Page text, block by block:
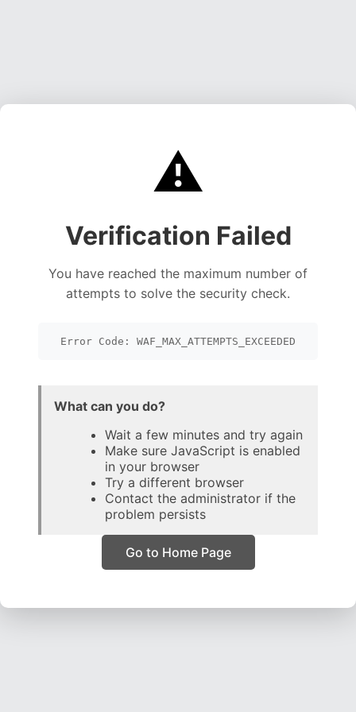
⚠️
Verification Failed
You have reached the maximum number of
attempts to solve the security check.
Error Code: WAF_MAX_ATTEMPTS_EXCEEDED
What can you do?
Wait a few minutes and try again
Make sure JavaScript is enabled
in your browser
Try a different browser
Contact the administrator if the
problem persists
Go to Home Page